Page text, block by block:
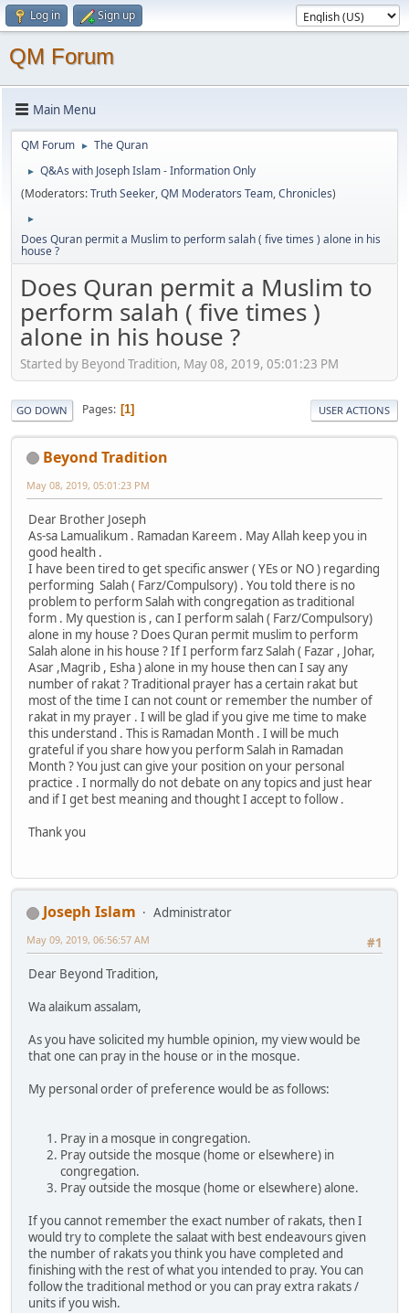
Log in Sign up
QM Forum
Main Menu
QM Forum ► The Quran
►
Q&As with Joseph Islam - Information Only
(Moderators:Truth Seeker,QM Moderators Team,Chronicles)
►
Does Quran permit a Muslim to perform salah ( five times ) alone in his
house ?
Does Quran permit a Muslim to
perform salah ( five times )
alone in his house ?
Started by Beyond Tradition, May 08, 2019, 05:01:23 PM
GO DOWN Pages 1 USER ACTIONS
Beyond Tradition
May 08, 2019, 05:01:23 PM
Dear Brother Joseph
As-sa Lamualikum . Ramadan Kareem . May Allah keep you in
good health .
I have been tired to get specific answer ( YEs or NO ) regarding
performing Salah ( Farz/Compulsory) . You told there is no
problem to perform Salah with congregation as traditional
form . My question is , can I perform salah ( Farz/Compulsory)
alone in my house ? Does Quran permit muslim to perform
Salah alone in his house ? If I perform farz Salah ( Fazar , Johar,
Asar ,Magrib , Esha ) alone in my house then can I say any
number of rakat ? Traditional prayer has a certain rakat but
most of the time I can not count or remember the number of
rakat in my prayer . I will be glad if you give me time to make
this understand . This is Ramadan Month . I will be much
grateful if you share how you perform Salah in Ramadan
Month ? You just can give your position on your personal
practice . I normally do not debate on any topics and just hear
and if I get best meaning and thought I accept to follow .
Thank you
Joseph Islam
Administrator
#1
May 09, 2019, 06:56:57 AM
Dear Beyond Tradition,
Wa alaikum assalam,
As you have solicited my humble opinion, my view would be
that one can pray in the house or in the mosque.
My personal order of preference would be as follows:
Pray in a mosque in congregation.
Pray outside the mosque (home or elsewhere) in
congregation.
Pray outside the mosque (home or elsewhere) alone.
If you cannot remember the exact number of rakats, then I
would try to complete the salaat with best endeavours given
the number of rakats you think you have completed and
finishing with the rest of what you intended to pray. You can
follow the traditional method or you can pray extra rakats /
units if you wish.